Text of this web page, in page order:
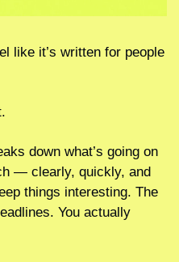
like it’s written for people
down what’s going on
— clearly, quickly, and
things interesting. The
You actually